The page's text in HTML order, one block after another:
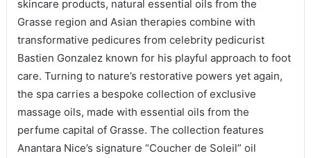
skincare products, natural essential oils from the
Grasse region and Asian therapies combine with
transformative pedicures from celebrity pedicurist
Bastien Gonzalez known for his playful approach to foot
care. Turning to nature’s restorative powers yet again,
the spa carries a bespoke collection of exclusive
massage oils, made with essential oils from the
perfume capital of Grasse. The collection features
Anantara Nice’s signature “Coucher de Soleil” oil